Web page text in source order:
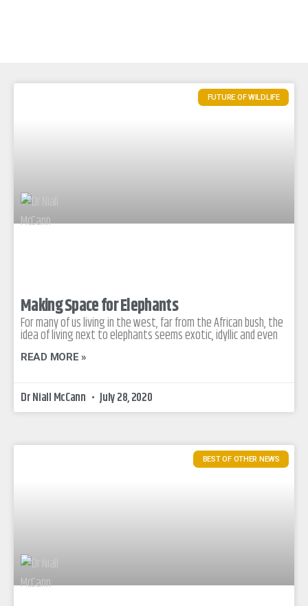
FUTURE OF WILDLIFE
Making Space for Elephants
For many of us living in the west, far from the African bush, the
idea of living next to elephants seems exotic, idyllic and even
READ MORE »
Dr Niall McCann July 28, 2020
BEST OF OTHER NEWS